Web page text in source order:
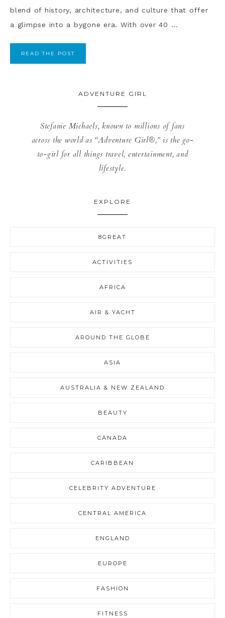
blend of history, architecture, and culture that offer
a glimpse into a bygone era. With over 40 ...
READ THE POST
ADVENTURE GIRL
Stefanie Michaels, known to millions of fans
across the world as “Adventure Girl®,” is the go-
to-girl for all things travel, entertainment, and
lifestyle.
EXPLORE
8GREAT
ACTIVITIES
AFRICA
AIR & YACHT
AROUND THE GLOBE
ASIA
AUSTRALIA & NEW ZEALAND
BEAUTY
CANADA
CARIBBEAN
CELEBRITY ADVENTURE
CENTRAL AMERICA
ENGLAND
EUROPE
FASHION
FITNESS